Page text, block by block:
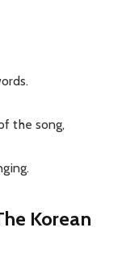
the song,
Korean